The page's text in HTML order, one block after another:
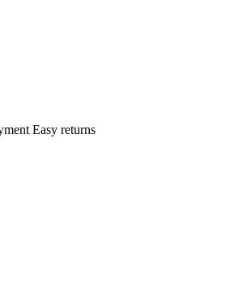
Easy returns